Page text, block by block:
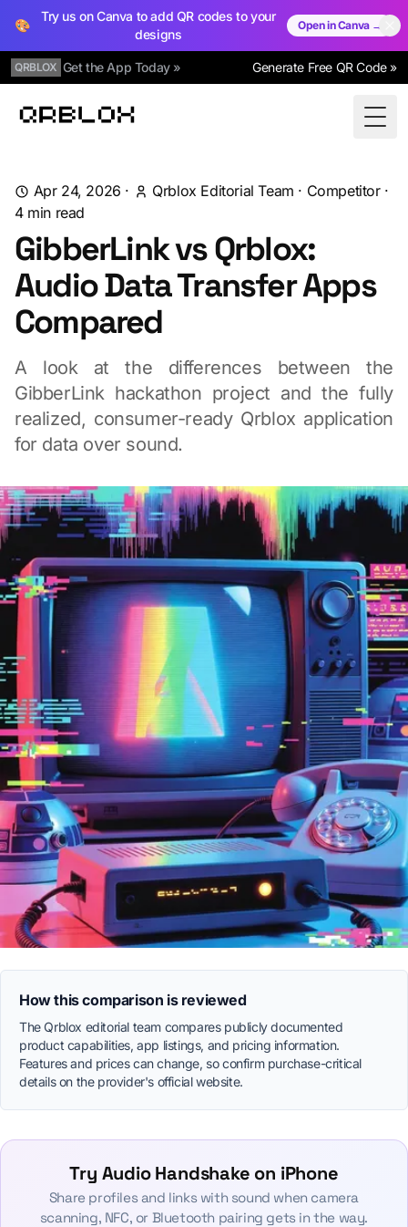
🎨
Try us on Canva to add QR codes to your
designs
Open in Canva →
QRBLOX Get the App Today » Generate Free QR Code »
Qrblox
Apr 24, 2026 · Qrblox Editorial Team · Competitor·
4min read
GibberLink vs Qrblox:
Audio Data Transfer Apps
Compared
A look at the differences between the
GibberLink hackathon project and the fully
realized, consumer-ready Qrblox application
for data over sound.
How this comparison is reviewed
The Qrblox editorial team compares publicly documented
product capabilities, app listings, and pricing information.
Features and prices can change, so confirm purchase-critical
details on the provider's official website.
Try Audio Handshake on iPhone
Share profiles and links with sound when camera
scanning, NFC, or Bluetooth pairing gets in the way.